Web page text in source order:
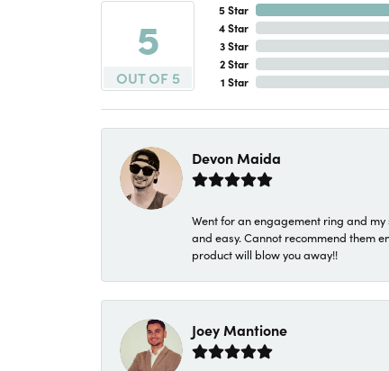
5
OUT OF 5
5 Star
4 Star
3 Star
2 Star
1 Star
Devon Maida
Went for an engagement ring and
and easy. Cannot recommend them
product will blow you away!!
Joey Mantione